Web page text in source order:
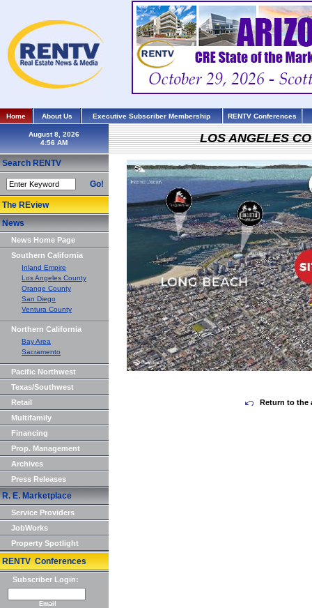
Home About Us Executive Subscriber Membership RENTV Conferences
August 8, 2026
Search RENTV
Go!
The REview
News
News Home Page
Southern California
Inland Empire
Los Angeles County
Orange County
San Diego
Ventura County
Northern California
Bay Area
Sacramento
Pacific Northwest
Texas/Southwest
Retail
Multifamily
Financing
Prop. Management
Archives
Press Releases
R. E. Marketplace
Service Providers
JobWorks
Property Spotlight
RENTV Conferences
Subscriber Login:
Email
LOS ANGELES
Return to the